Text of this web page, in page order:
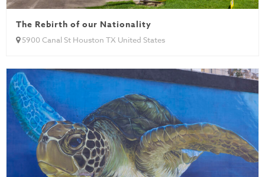
The Rebirth of our Nationality
5900 Canal St Houston TX United States